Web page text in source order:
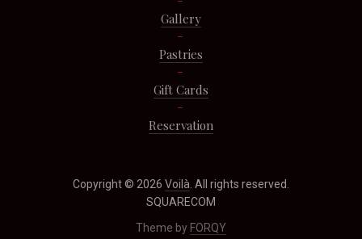
Gallery
Pastries
Gift Cards
Reservation
Copyright © 2026 Voilà . All rights reserved.
SQUARECOM
Theme by FORQY